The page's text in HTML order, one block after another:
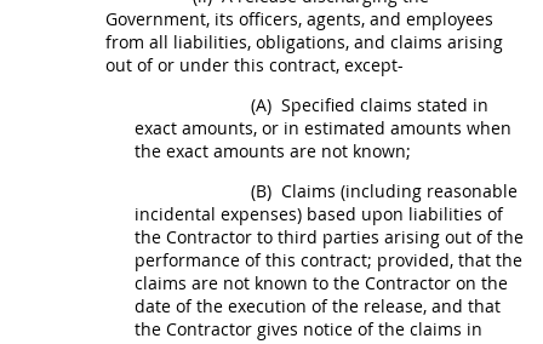
Government, its officers, agents, and employees
from all liabilities, obligations, and claims arising
out of or under this contract, except-
(A) Specified claims stated in
exact amounts, or in estimated amounts when
the exact amounts are not known;
(B) Claims (including reasonable
incidental expenses) based upon liabilities of
the Contractor to third parties arising out of the
performance of this contract; provided, that the
claims are not known to the Contractor on the
date of the execution of the release, and that
the Contractor gives notice of the claims in